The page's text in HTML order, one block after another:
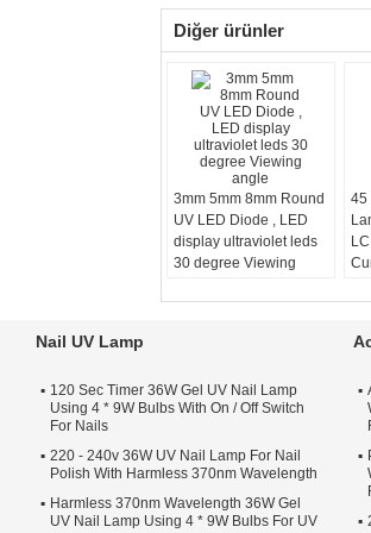
Diğer ürünler
3mm 5mm 8mm Round
UV LED Diode , LED
display ultraviolet leds
30 degree Viewing
45
Nail UV Lamp
120 Sec Timer 36W Gel UV Nail Lamp
Using 4 * 9W Bulbs With On / Off Switch
For Nails
220 - 240v 36W UV Nail Lamp For Nail
Polish With Harmless 370nm Wavelength
Harmless 370nm Wavelength 36W Gel
UV Nail Lamp Using 4 * 9W Bulbs For UV